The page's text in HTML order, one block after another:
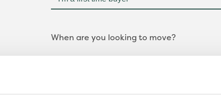
When are you looking to move?